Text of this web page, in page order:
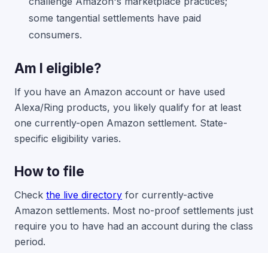
some tangential settlements have paid
consumers.
Am I eligible?
If you have an Amazon account or have used
Alexa/Ring products, you likely qualify for at least
one currently-open Amazon settlement. State-
specific eligibility varies.
How to file
Check the live directory for currently-active
Amazon settlements. Most no-proof settlements just
require you to have had an account during the class
period.